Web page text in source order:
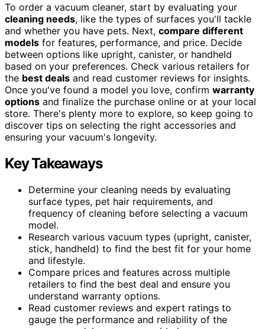
To order a vacuum cleaner, start by evaluating your
cleaning needs, like the types of surfaces you'll tackle
and whether you have pets. Next, compare different
models for features, performance, and price. Decide
between options like upright, canister, or handheld
based on your preferences. Check various retailers for
the best deals and read customer reviews for insights.
Once you've found a model you love, confirm warranty
options and finalize the purchase online or at your local
store. There's plenty more to explore, so keep going to
discover tips on selecting the right accessories and
ensuring your vacuum's longevity.
Key Takeaways
Determine your cleaning needs by evaluating
surface types, pet hair requirements, and
frequency of cleaning before selecting a vacuum
model.
Research various vacuum types (upright, canister,
stick, handheld) to find the best fit for your home
and lifestyle.
Compare prices and features across multiple
retailers to find the best deal and ensure you
understand warranty options.
Read customer reviews and expert ratings to
gauge the performance and reliability of the